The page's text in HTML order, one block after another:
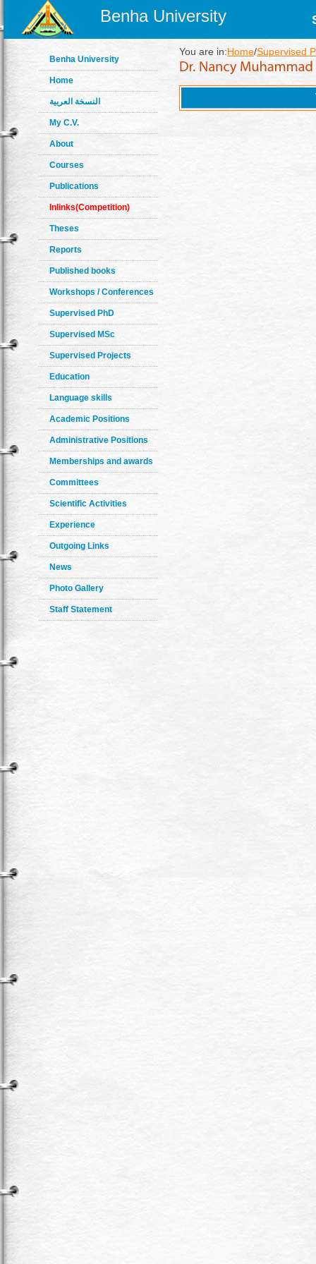
Benha University
Benha University
Home
النسخة العربية
My C.V.
About
Courses
Publications
Inlinks(Competition)
Theses
Reports
Published books
Workshops / Conferences
Supervised PhD
Supervised MSc
Supervised Projects
Education
Language skills
Academic Positions
Administrative Positions
Memberships and awards
Committees
Scientific Activities
Experience
Outgoing Links
News
Photo Gallery
Staff Statement
You are in:Home/Supervised